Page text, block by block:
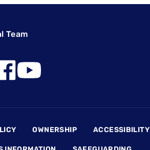
Team
OWNERSHIP ACCESSIBILITY